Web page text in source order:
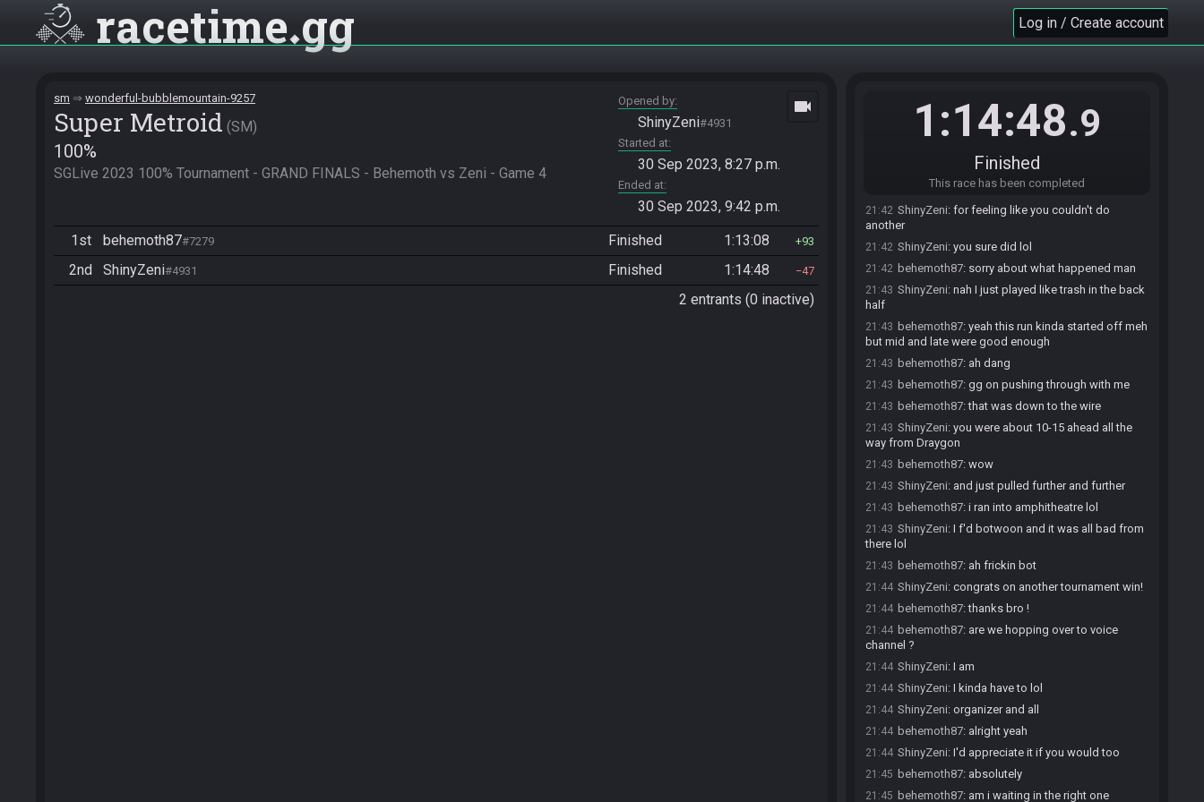
racetime gg Log in / Create account
sm wonderful-bubblemountain-9257
Super Metroid SM
100%
SGLive 2023 100% Tournament - GRAND FINALS - Behemoth vs Zeni - Game 4
Opened by
ShinyZeni#4931
Started at
30 Sep 2023, 8:27 p.m.
Ended at
30 Sep 2023, 9:42 p.m.
videocam
1st behemoth87#7279 Finished 1:13:08 93
2nd ShinyZeni#4931 Finished 1:14:48 47
2 entrants (0 inactive)
1:14:48.9
Finished
This race has been completed
time of 1:14:48!
Race finished in 1:14:48.9
sick run
behemoth87:GG man,
21:42 ShinyZeni: for feeling like you couldn't do
another
21:42 ShinyZeni: you sure did lol
21:42 behemoth87: sorry about what happened man
21:43 ShinyZeni: nah I just played like trash in the back
half
21:43 behemoth87: yeah this run kinda started off meh
but mid and late were good enough
21:43 behemoth87: ah dang
21:43 behemoth87: gg on pushing through with me
21:43 behemoth87:that was down to the wire
21:43 ShinyZeni: you were about 10-15 ahead all the
way from Draygon
21:43 behemoth87: wow
21:43 ShinyZeni: and just pulled further and further
21:43 behemoth87: i ran into amphitheatre lol
21:43 ShinyZeni: I f'd botwoon and it was all bad from
there lol
21:43 behemoth87: ah frickin bot
21:44 ShinyZeni: congrats on another tournament win!
21:44 behemoth87:thanks bro !
21:44 behemoth87: are we hopping over to voice
channel ?
21:44 ShinyZeni: I am
21:44 ShinyZeni: I kinda have to lol
21:44 ShinyZeni: organizer and all
21:44 behemoth87: alright yeah
21:44 ShinyZeni: I'd appreciate it if you would too
21:45 behemoth87: absolutely
21:45 behemoth87: am i waiting in the right one